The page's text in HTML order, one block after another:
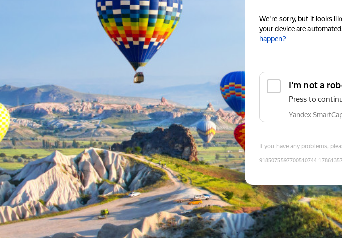
We're sorry, but it looks
your device are automated.
happen?
I'm not a
Press to
Yandex
If you have any problems,
9185075597700510744: